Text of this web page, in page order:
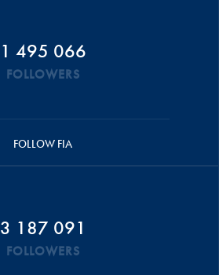
1 495 066
FOLLOWERS
FOLLOW FIA
3 187 091
FOLLOWERS